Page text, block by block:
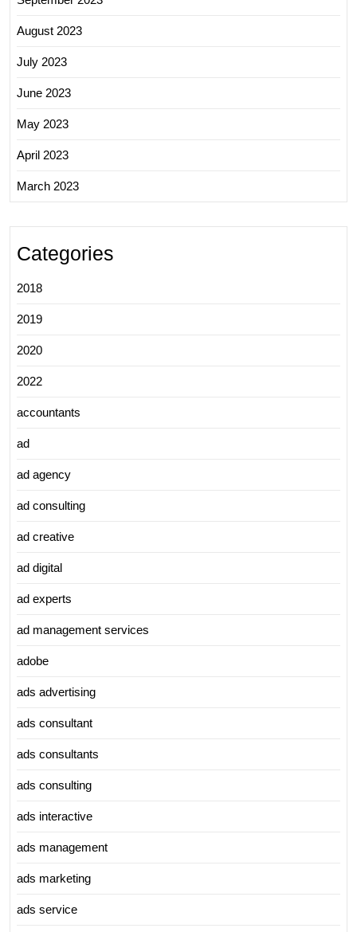
August 2023
July 2023
June 2023
May 2023
April 2023
March 2023
Categories
2018
2019
2020
2022
accountants
ad
ad agency
ad consulting
ad creative
ad digital
ad experts
ad management services
adobe
ads advertising
ads consultant
ads consultants
ads consulting
ads interactive
ads management
ads marketing
ads service